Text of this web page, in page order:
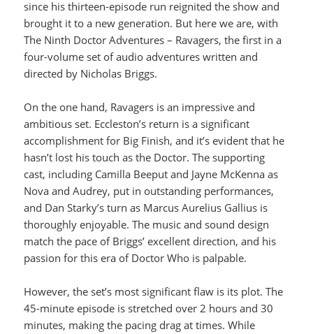
since his thirteen-episode run reignited the show and
brought it to a new generation. But here we are, with
The Ninth Doctor Adventures – Ravagers, the first in a
four-volume set of audio adventures written and
directed by Nicholas Briggs.
On the one hand, Ravagers is an impressive and
ambitious set. Eccleston’s return is a significant
accomplishment for Big Finish, and it’s evident that he
hasn’t lost his touch as the Doctor. The supporting
cast, including Camilla Beeput and Jayne McKenna as
Nova and Audrey, put in outstanding performances,
and Dan Starky’s turn as Marcus Aurelius Gallius is
thoroughly enjoyable. The music and sound design
match the pace of Briggs’ excellent direction, and his
passion for this era of Doctor Who is palpable.
However, the set’s most significant flaw is its plot. The
45-minute episode is stretched over 2 hours and 30
minutes, making the pacing drag at times. While